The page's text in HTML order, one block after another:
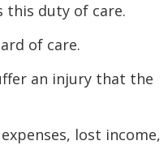
this duty of care.
of care.
an injury that the
lost income,